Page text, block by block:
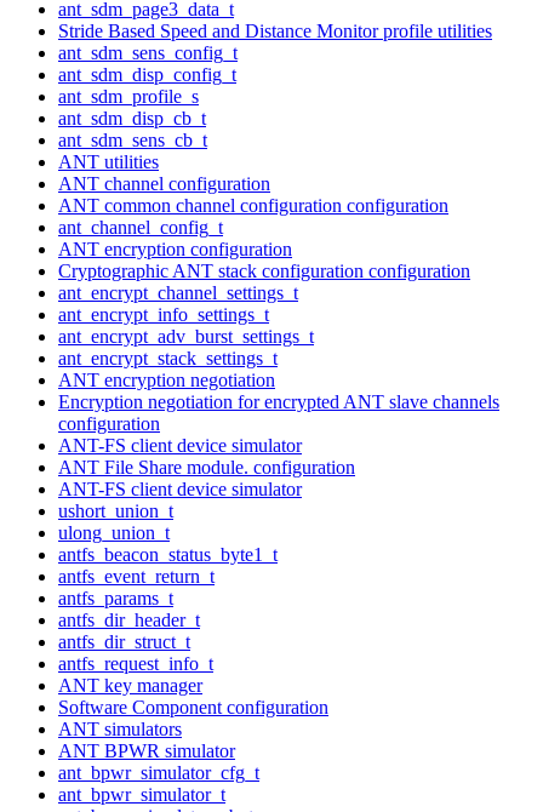
ant_sdm_page3_data_t
Stride Based Speed and Distance Monitor profile utilities
ant_sdm_sens_config_t
ant_sdm_disp_config_t
ant_sdm_profile_s
ant_sdm_disp_cb_t
ant_sdm_sens_cb_t
ANT utilities
ANT channel configuration
ANT common channel configuration configuration
ant_channel_config_t
ANT encryption configuration
Cryptographic ANT stack configuration configuration
ant_encrypt_channel_settings_t
ant_encrypt_info_settings_t
ant_encrypt_adv_burst_settings_t
ant_encrypt_stack_settings_t
ANT encryption negotiation
Encryption negotiation for encrypted ANT slave channels
configuration
ANT-FS client device simulator
ANT File Share module. configuration
ANT-FS client device simulator
ushort_union_t
ulong_union_t
antfs_beacon_status_byte1_t
antfs_event_return_t
antfs_params_t
antfs_dir_header_t
antfs_dir_struct_t
antfs_request_info_t
ANT key manager
Software Component configuration
ANT simulators
ANT BPWR simulator
ant_bpwr_simulator_cfg_t
ant_bpwr_simulator_t